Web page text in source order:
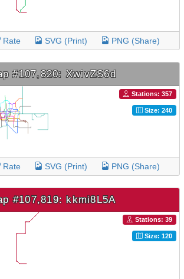
Rate SVG (Print) PNG (Share)
#107,820: XwivZS6d
Stations: 357
Size: 240
Rate SVG (Print) PNG (Share)
#107,819: kkmi8L5A
Stations: 39
Size: 120